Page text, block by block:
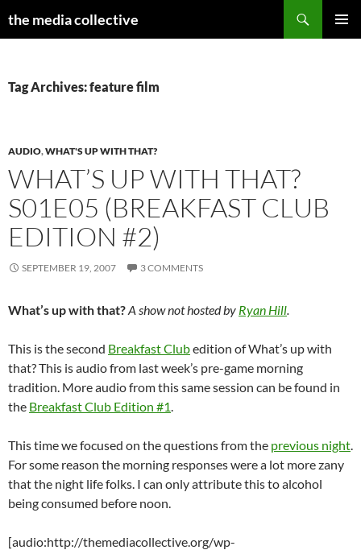
the media collective
Tag Archives: feature film
AUDIO,WHAT'S UP WITH THAT?
WHAT’S UP WITH THAT?
S01E05 (BREAKFAST CLUB
EDITION #2)
SEPTEMBER 19, 2007 3 COMMENTS
What’s up with that?A show not hosted by Ryan Hill.
This is the second Breakfast Clubedition of What’s up with
that? This is audio from last week’s pre-game morning
tradition. More audio from this same session can be found in
the Breakfast Club Edition #1.
This time we focused on the questions from the previous night.
For some reason the morning responses were a lot more zany
that the night life folks. I can only attribute this to alcohol
being consumed before noon.
[audio:http://themediacollective.org/wp-